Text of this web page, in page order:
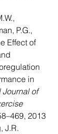
P.G.,
Effect of
in
Journal of
2013
J.R.